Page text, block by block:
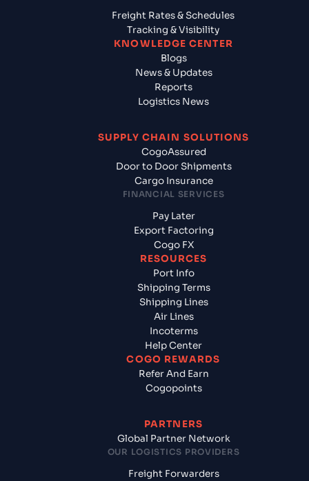
Freight Rates & Schedules
Tracking & Visibility
KNOWLEDGE CENTER
Blogs
News & Updates
Reports
Logistics News
SUPPLY CHAIN SOLUTIONS
CogoAssured
Door to Door Shipments
Cargo Insurance
FINANCIAL SERVICES
Pay Later
Export Factoring
Cogo FX
RESOURCES
Port Info
Shipping Terms
Shipping Lines
Air Lines
Incoterms
Help Center
COGO REWARDS
Refer And Earn
Cogopoints
PARTNERS
Global Partner Network
OUR LOGISTICS PROVIDERS
Freight Forwarders